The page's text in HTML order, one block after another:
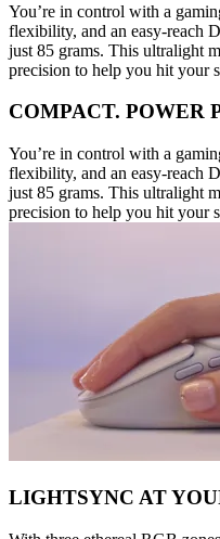
You’re in control with a
flexibility, and an easy-reach
just 85 grams. This ultralight
precision to help you hit your
COMPACT. POWER
You’re in control with a
flexibility, and an easy-reach
just 85 grams. This ultralight
precision to help you hit your
LIGHTSYNC AT